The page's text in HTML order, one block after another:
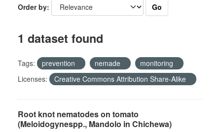
Order by Go
1 dataset found
Tags: prevention nemade
monitoring
Licenses:
Creative Commons Attribution Share-Alike
Root knot nematodes on tomato
(Meloidogynespp., Mandolo in Chichewa)